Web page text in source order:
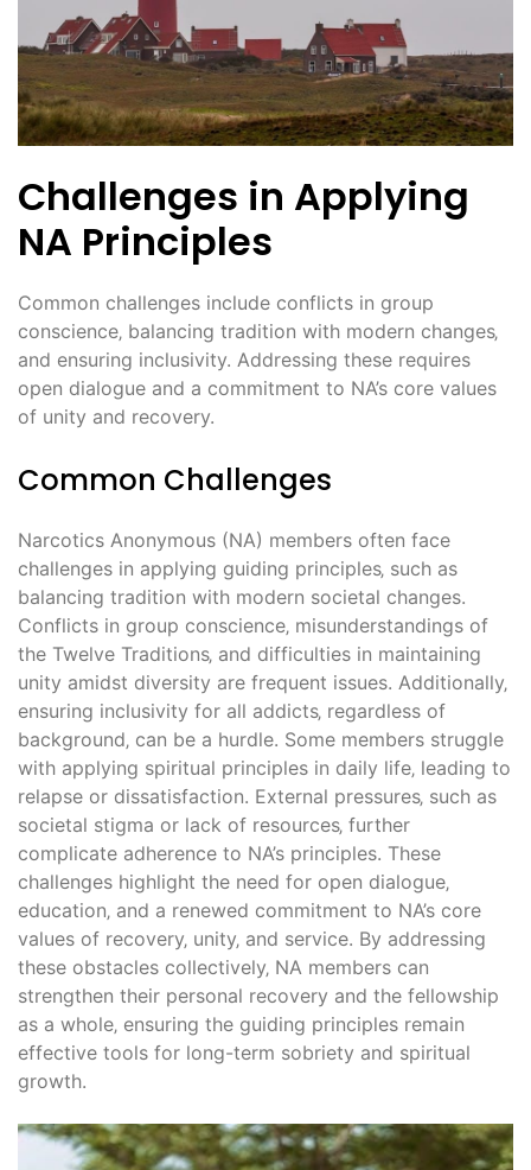
Challenges in Applying
NA Principles
Common challenges include conflicts in group
conscience‚ balancing tradition with modern changes‚
and ensuring inclusivity. Addressing these requires
open dialogue and a commitment to NA’s core values
of unity and recovery.
Common Challenges
Narcotics Anonymous (NA) members often face
challenges in applying guiding principles‚ such as
balancing tradition with modern societal changes.
Conflicts in group conscience‚ misunderstandings of
the Twelve Traditions‚ and difficulties in maintaining
unity amidst diversity are frequent issues. Additionally‚
ensuring inclusivity for all addicts‚ regardless of
background‚ can be a hurdle. Some members struggle
with applying spiritual principles in daily life‚ leading to
relapse or dissatisfaction. External pressures‚ such as
societal stigma or lack of resources‚ further
complicate adherence to NA’s principles. These
challenges highlight the need for open dialogue‚
education‚ and a renewed commitment to NA’s core
values of recovery‚ unity‚ and service. By addressing
these obstacles collectively‚ NA members can
strengthen their personal recovery and the fellowship
as a whole‚ ensuring the guiding principles remain
effective tools for long-term sobriety and spiritual
growth.